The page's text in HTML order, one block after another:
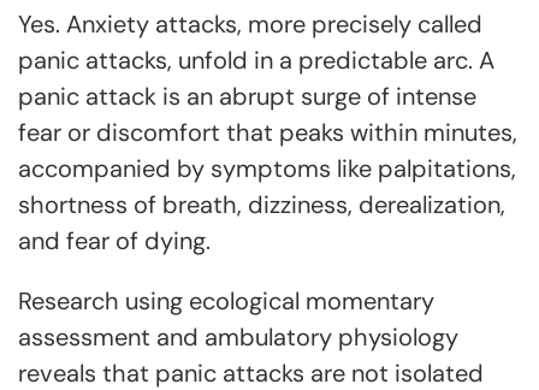
Yes. Anxiety attacks, more precisely called
panic attacks, unfold in a predictable arc. A
panic attack is an abrupt surge of intense
fear or discomfort that peaks within minutes,
accompanied by symptoms like palpitations,
shortness of breath, dizziness, derealization,
and fear of dying.
Research using ecological momentary
assessment and ambulatory physiology
reveals that panic attacks are not isolated